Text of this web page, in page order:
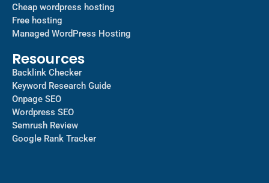
Cheap wordpress hosting
Free hosting
Managed WordPress Hosting​
Resources
Backlink Checker
Keyword Research Guide
Onpage SEO
Wordpress SEO
Semrush Review
Google Rank Tracker